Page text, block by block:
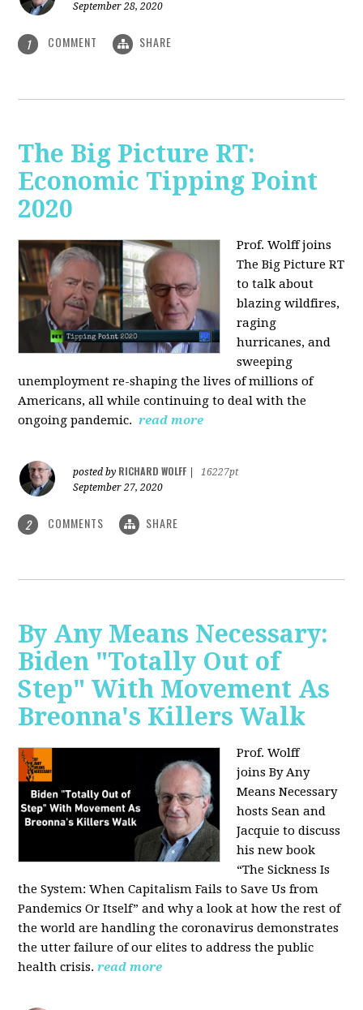
September 28, 2020
1 COMMENT SHARE
The Big Picture RT:
Economic Tipping Point
2020
Prof. Wolff joins
The Big Picture RT
to talk about
blazing wildfires,
raging
hurricanes, and
sweeping
unemployment re-shaping the lives of millions of
Americans, all while continuing to deal with the
ongoing pandemic. read more
posted by RICHARD WOLFF
16227pt
September 27, 2020
2 COMMENTS SHARE
By Any Means Necessary:
Biden "Totally Out of
Step" With Movement As
Breonna's Killers Walk
Prof. Wolff
joinsBy Any
Means Necessary
hosts Sean and
Jacquie to discuss
his new book
“The Sickness Is
the System: When Capitalism Fails to Save Us from
Pandemics Or Itself” and why a look at how the rest of
the world are handling the coronavirus demonstrates
the utter failure of our elites to address the public
health crisis. read more